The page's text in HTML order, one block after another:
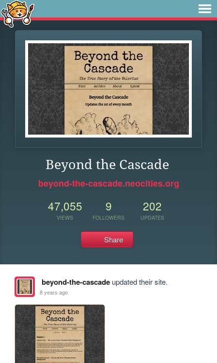
Beyond the Cascade
beyond-the-cascade.neocities.org
47,055
VIEWS
9
FOLLOWERS
202
UPDATES
Share
beyond-the-cascadeupdated their site.
8 years ago